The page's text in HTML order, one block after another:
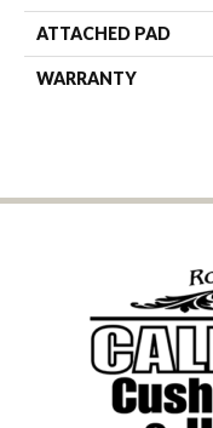
ATTACHED PAD
WARRANTY